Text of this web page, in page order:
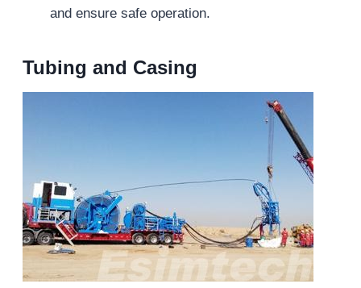
and ensure safe operation.
Tubing and Casing